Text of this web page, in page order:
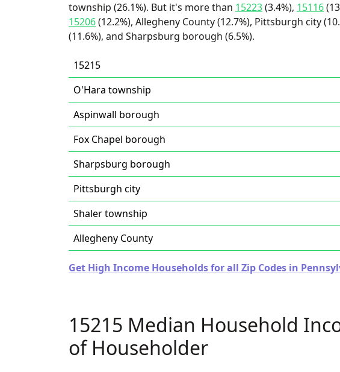
township (26.1%). But it's more than 15223(3.4%), 15116
15206(12.2%), Allegheny County (12.7%), Pittsburgh city
(11.6%), and Sharpsburg borough (6.5%).
15215
O'Hara township
Aspinwall borough
Fox Chapel borough
Sharpsburg borough
Pittsburgh city
Shaler township
Allegheny County
Get High Income Households for all Zip Codes in
15215 Median Household
of Householder